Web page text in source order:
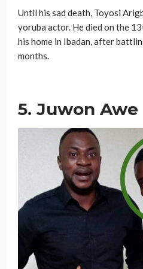
Until his sad death, Toyosi
yoruba actor. He died on the
his home in Ibadan, after
months.
5. Juwon Awe